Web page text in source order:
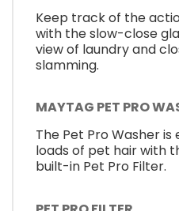
Keep track of the
with the slow-close
view of laundry and
slamming.
MAYTAG PET PRO
The Pet Pro Washer
loads of pet hair with
built-in Pet Pro Filter.